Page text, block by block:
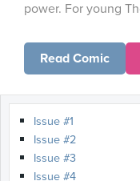
power. For young
Read Comic
Issue #1
Issue #2
Issue #3
Issue #4